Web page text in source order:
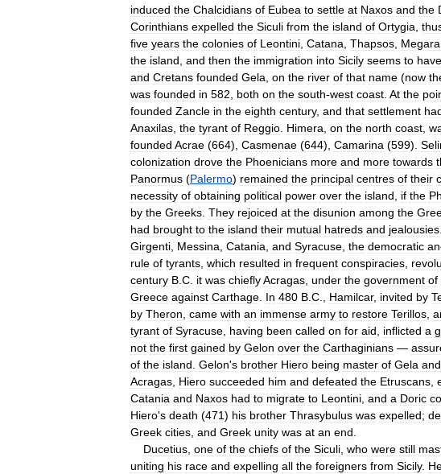
induced the Chalcidians of Eubea to settle at Naxos and the
Corinthians expelled the Siculi from the island of Ortygia
five years the colonies of Leontini Catana Thapsos Megara
the island and then the immigration into Sicily seems to have
and Cretans founded Gela on the river of that name (now
was founded in 582 both on the south-west coast At the
founded Zancle in the eighth century, and that settlement
Anaxilas the tyrant of Reggio Himera on the north coast
founded Acrae (664), Casmenae (644), Camarina (599).
colonization drove the Phoenicians more and more towards
Panormus (Palermo) remained the principal centres of their
necessity of obtaining political power over the island if the
by the Greeks They rejoiced at the disunion among the
had brought to the island their mutual hatreds and jealousies
Girgenti Messina Catania and Syracuse the democratic
rule of tyrants which resulted in frequent conspiracies
century B C it was chieflyAcragas under the government of
Greece against Carthage In 480 B C Hamilcar, invited by
by Theron came with an immense army to restore Terillos
tyrant of Syracuse having been called on for aid inflicted a
not the first gained by Gelon over the Carthaginians —
of the island Gelon's brother Hiero being master of Gela and
Acragas Hiero succeeded him and defeated the Etruscans
Catania and Naxos had to migrate to Leontini and a Doric
Hiero's death (471) his brother Thrasybulus was expelled;
Greek cities and Greek unity was at an end
Ducetius one of the chiefs of the Siculi who were still
uniting his race and expelling all the foreigners from Sicily.